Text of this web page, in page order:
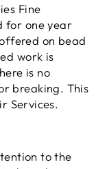
Fine
for one year
on bead
work is
is no
breaking. This
Services.
to the